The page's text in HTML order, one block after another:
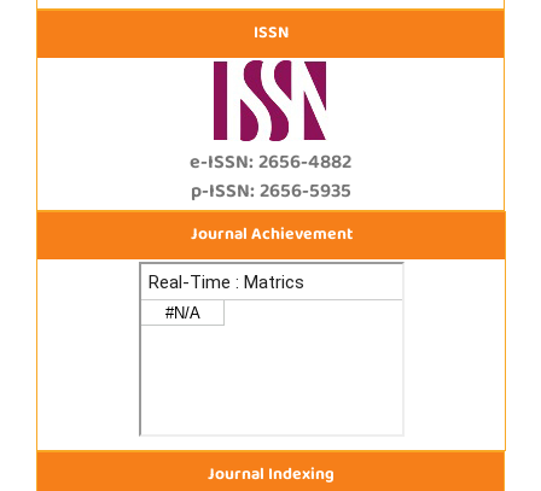
ISSN
e-ISSN: 2656-4882
p-ISSN: 2656-5935
Journal Achievement
Journal Indexing